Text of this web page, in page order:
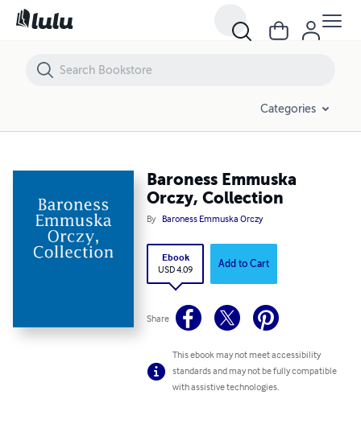
Categories
Baroness Emmuska
Orczy, Collection
By Baroness Emmuska Orczy
Ebook
USD 4.09 Add to Cart
Share
This ebook may not meet accessibility
standards and may not be fully compatible
with assistive technologies.
Baroness Emmuska Orczy, Collection